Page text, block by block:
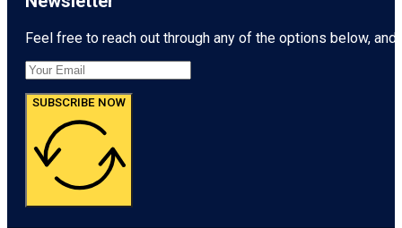
Feel free to reach out through any of the options below,
SUBSCRIBE NOW